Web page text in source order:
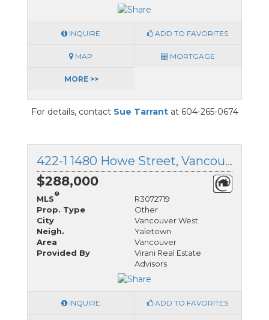
INQUIRE ADD TO FAVORITES
MAP MORTGAGE
MORE >>
For details, contact Sue Tarrantat 604-265-0674
422-1 1480 Howe Street, Vancouver West, British Columbia
$288,000
MLS
®
R3072719
Prop. Type
Other
City
Vancouver West
Neigh.
Yaletown
Area
Vancouver
Provided By
Virani Real Estate
Advisors
INQUIRE ADD TO FAVORITES